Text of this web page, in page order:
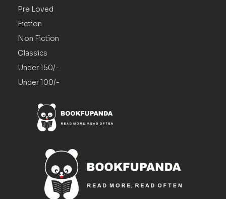
Pre Loved
Fiction
Non Fiction
Classics
Under 150/-
Under 100/-